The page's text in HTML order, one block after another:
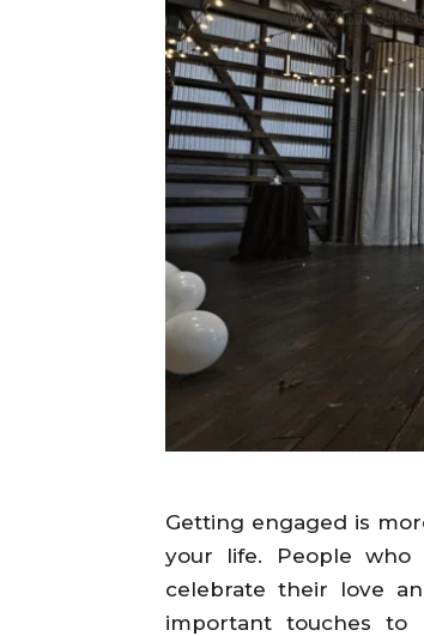
Getting engaged is
your life. People
celebrate their love
important touches to